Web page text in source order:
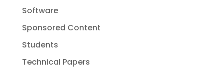
Software
Sponsored Content
Students
Technical Papers